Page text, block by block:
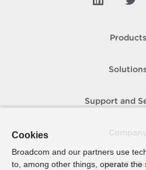
Products
Support and
How To
Cookies
Broadcom and our partners use
to, among other things, operate the